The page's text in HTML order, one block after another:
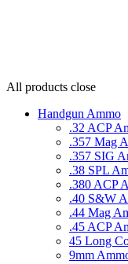
All products close
Handgun Ammo
.32 ACP
.357 Mag
.357 SIG
.38 SPL
.380 ACP
.40 S&W
.44 Mag
.45 ACP
45 Long
9mm